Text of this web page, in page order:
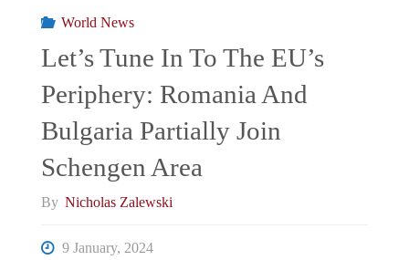
World News
Let’s Tune In To The EU’s
Periphery: Romania And
Bulgaria Partially Join
Schengen Area
By Nicholas Zalewski
9 January, 2024